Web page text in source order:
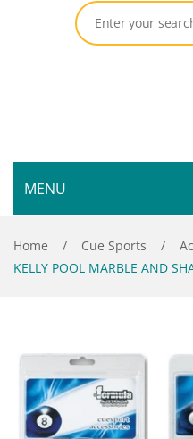
MENU
HOME
SHOP
Cue Sports
Dart Product
ABOUT
Your Privacy
CONTACT
Home / Cue Sports /
KELLY POOL MARBLE AND